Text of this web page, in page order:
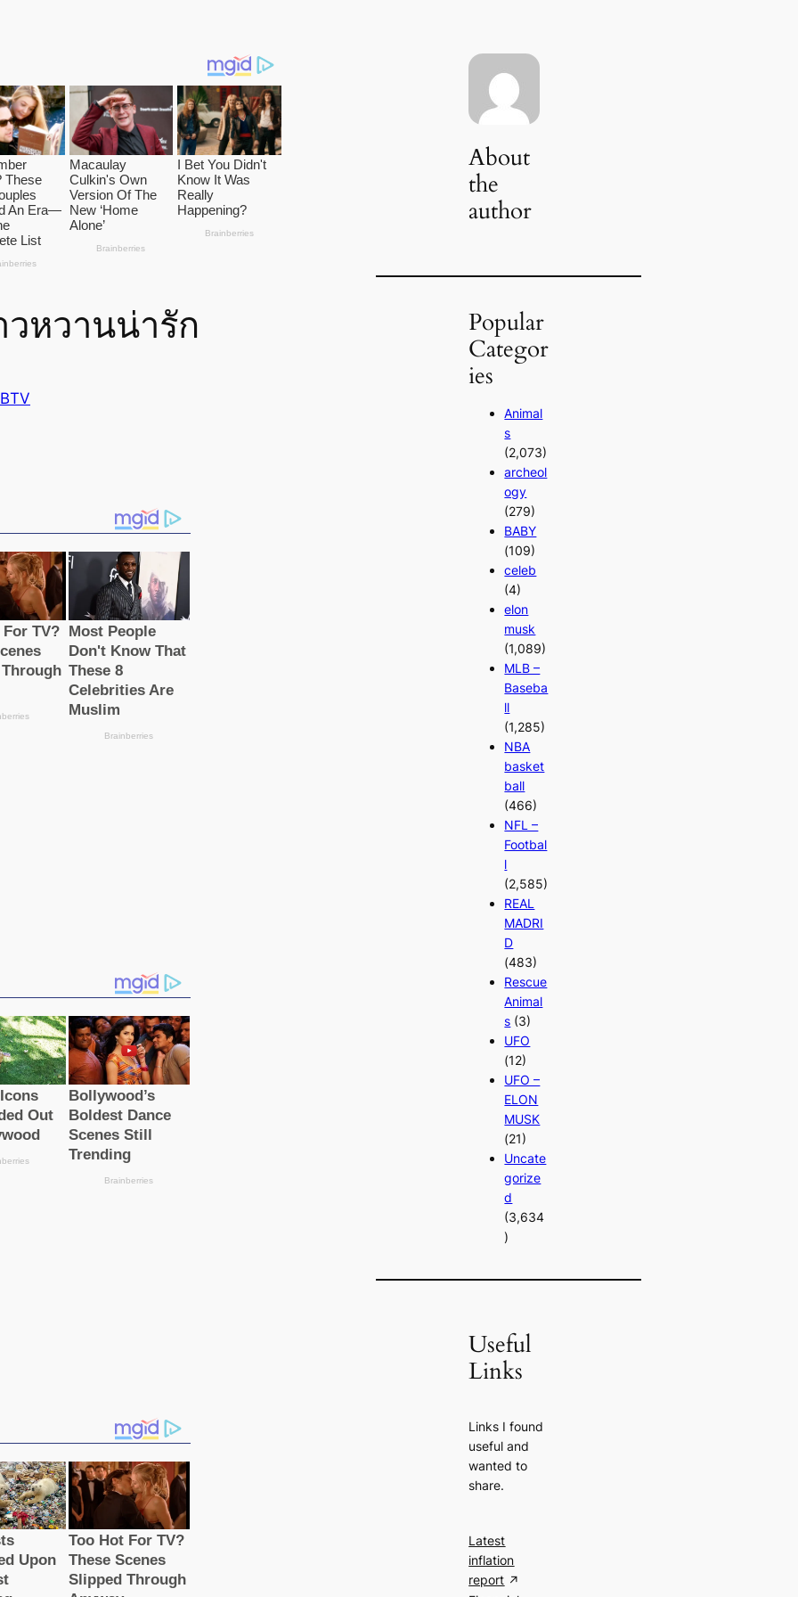
หวานน่ารัก
About
the
author
Popular
Categor
ies
Animal
s
(2,073)
archeol
ogy
(279)
BABY
(109)
celeb
(4)
elon
musk
(1,089)
MLB –
Baseba
ll
(1,285)
NBA
basket
ball
(466)
NFL –
Footbal
l
(2,585)
REAL
MADRI
D
(483)
Rescue
Animal
s (3)
UFO
(12)
UFO –
ELON
MUSK
(21)
Uncate
gorize
d
(3,634
)
Useful
Links
Links I found
useful and
wanted to
share.
Latest
inflation
report